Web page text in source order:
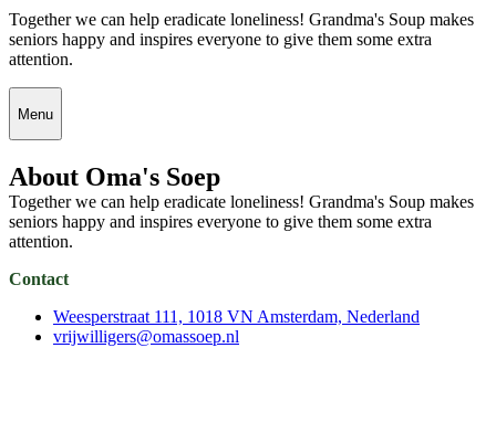
Together we can help eradicate loneliness! Grandma's Soup makes
seniors happy and inspires everyone to give them some extra
attention.
Menu
About Oma's Soep
Together we can help eradicate loneliness! Grandma's Soup makes
seniors happy and inspires everyone to give them some extra
attention.
Contact
Weesperstraat 111, 1018 VN Amsterdam, Nederland
vrijwilligers@omassoep.nl